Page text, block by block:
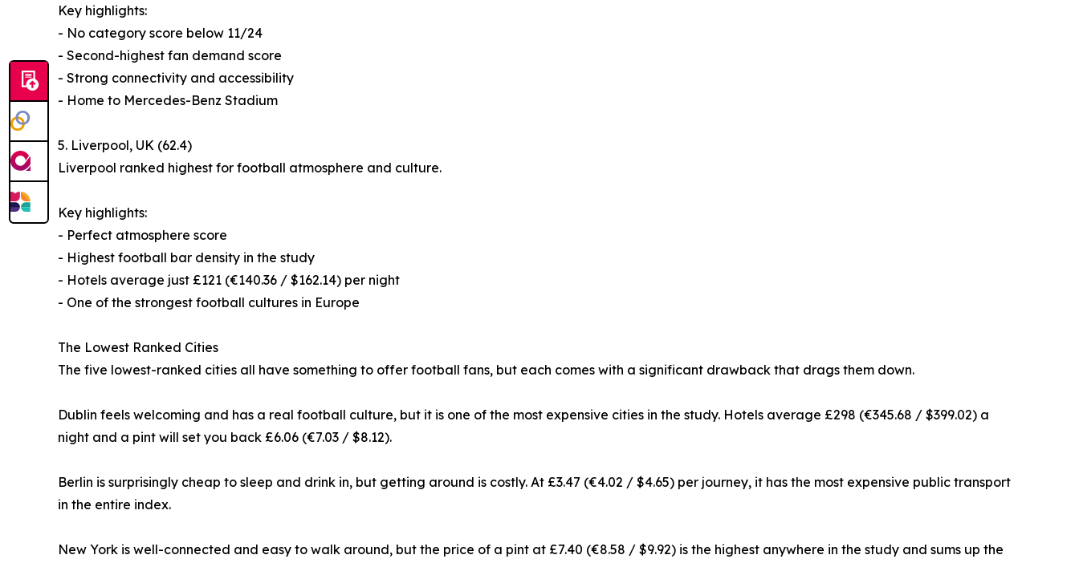
Key highlights:
- No category score below 11/24
- Second-highest fan demand score
- Strong connectivity and accessibility
- Home to Mercedes-Benz Stadium
5. Liverpool, UK (62.4)
Liverpool ranked highest for football atmosphere and culture.
Key highlights:
- Perfect atmosphere score
- Highest football bar density in the study
- Hotels average just £121 (€140.36 / $162.14) per night
- One of the strongest football cultures in Europe
The Lowest Ranked Cities
The five lowest-ranked cities all have something to offer football fans, but each comes with a significant drawback that drags them down.
Dublin feels welcoming and has a real football culture, but it is one of the most expensive cities in the study. Hotels average £298 (€345.68 / $399.02) a
night and a pint will set you back £6.06 (€7.03 / $8.12).
Berlin is surprisingly cheap to sleep and drink in, but getting around is costly. At £3.47 (€4.02 / $4.65) per journey, it has the most expensive public transport
in the entire index.
New York is well-connected and easy to walk around, but the price of a pint at £7.40 (€8.58 / $9.92) is the highest anywhere in the study and sums up the